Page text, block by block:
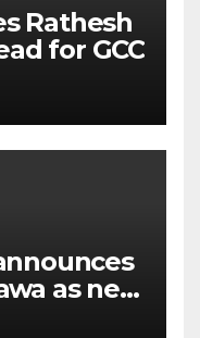
Rathesh
for GCC
as new